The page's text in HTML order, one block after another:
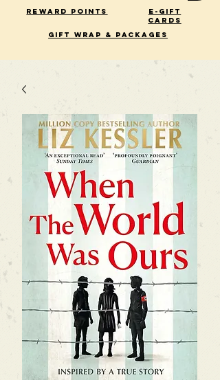
Reward Points
E-Gift
Cards
gift wrap & packages